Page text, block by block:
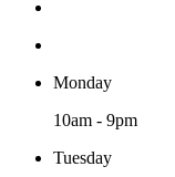
Monday
10am - 9pm
Tuesday